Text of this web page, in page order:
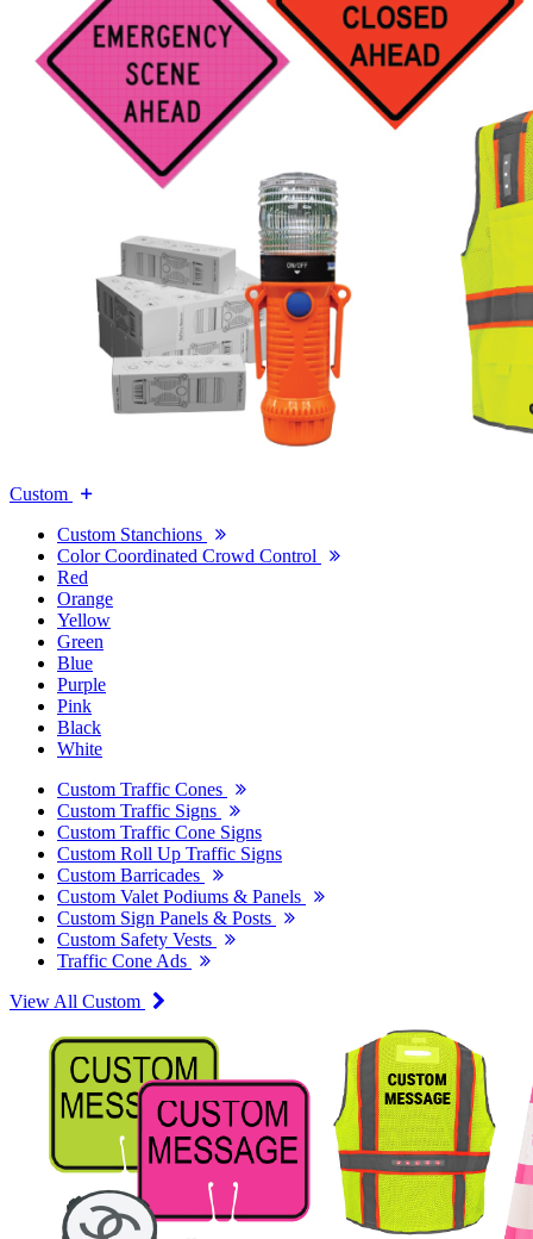
Custom
Custom Stanchions
Color Coordinated Crowd Control
Red
Orange
Yellow
Green
Blue
Purple
Pink
Black
White
Custom Traffic Cones
Custom Traffic Signs
Custom Traffic Cone Signs
Custom Roll Up Traffic Signs
Custom Barricades
Custom Valet Podiums & Panels
Custom Sign Panels & Posts
Custom Safety Vests
Traffic Cone Ads
View All Custom